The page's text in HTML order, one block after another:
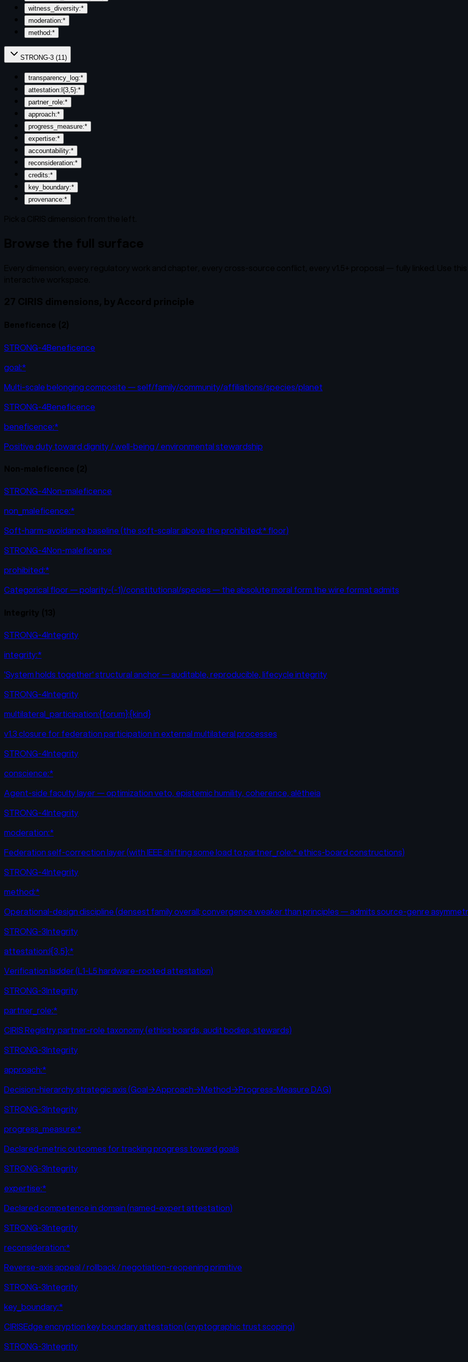
witness_diversity:*
moderation:*
method:*
STRONG-3 (11)
transparency_log:*
attestation:l{3,5}:*
partner_role:*
approach:*
progress_measure:*
expertise:*
accountability:*
reconsideration:*
credits:*
key_boundary:*
provenance:*
STRONG-4Beneficence
goal:*
Multi-scale belonging composite — self/family/community/affiliations/species/planet
STRONG-4Beneficence
beneficence:*
Positive duty toward dignity / well-being / environmental stewardship
STRONG-4Non-maleficence
non_maleficence:*
Soft-harm-avoidance baseline (the soft-scalar above the prohibited:* floor)
STRONG-4Non-maleficence
prohibited:*
Categorical floor — polarity-(-1)/constitutional/species — the absolute moral form the wire format admits
STRONG-4Integrity
integrity:*
'System holds together' structural anchor — auditable, reproducible, lifecycle integrity
STRONG-4Integrity
multilateral_participation:{forum}:{kind}
v1.3 closure for federation participation in external multilateral processes
STRONG-4Integrity
conscience:*
Agent-side faculty layer — optimization veto, epistemic humility, coherence, alētheia
STRONG-4Integrity
moderation:*
Federation self-correction layer (with IEEE shifting some load to partner_role:* ethics-board constructions)
STRONG-4Integrity
method:*
Operational-design discipline (densest family overall; convergence weaker than principles — admits source-genre
STRONG-3Integrity
attestation:l{3,5}:*
Verification ladder (L1-L5 hardware-rooted attestation)
STRONG-3Integrity
partner_role:*
CIRIS Registry partner-role taxonomy (ethics boards, audit bodies, stewards)
STRONG-3Integrity
approach:*
Decision-hierarchy strategic axis (Goal→Approach→Method→Progress-Measure DAG)
STRONG-3Integrity
progress_measure:*
Declared-metric outcomes for tracking progress toward goals
STRONG-3Integrity
expertise:*
Declared competence in domain (named-expert attestation)
STRONG-3Integrity
reconsideration:*
Reverse-axis appeal / rollback / negotiation-reopening primitive
STRONG-3Integrity
key_boundary:*
CIRISEdge encryption key boundary attestation (cryptographic trust scoping)
STRONG-3Integrity